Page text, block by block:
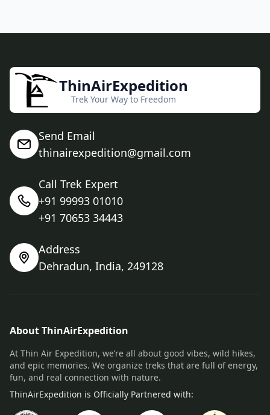
ThinAirExpedition
Trek Your Way to Freedom
Send Email
thinairexpedition@gmail.com
Call Trek Expert
+91 99993 01010
+91 70653 34443
Address
Dehradun, India, 249128
About ThinAirExpedition
At Thin Air Expedition, we’re all about good vibes, wild hikes,
and epic memories. We organize treks that are full of energy,
fun, and real connection with nature.
ThinAirExpedition is Officially Partnered with: